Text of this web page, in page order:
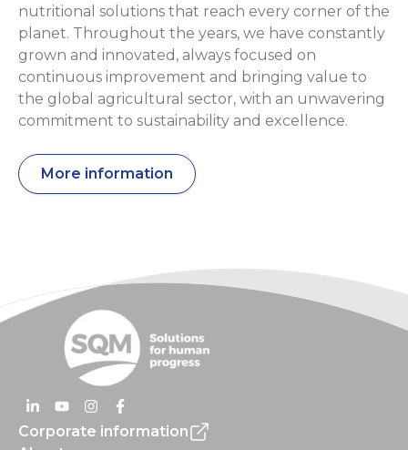
nutritional solutions that reach every corner of the
planet. Throughout the years, we have constantly
grown and innovated, always focused on
continuous improvement and bringing value to
the global agricultural sector, with an unwavering
commitment to sustainability and excellence.
More information
Corporate information